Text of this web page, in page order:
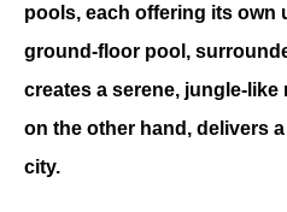
pools, each offering its own
ground-floor pool,
creates a serene, jungle-
on the other hand, delivers
city.